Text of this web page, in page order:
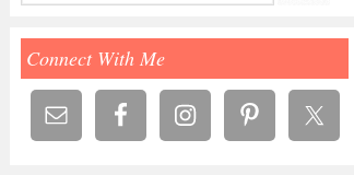
Connect With Me